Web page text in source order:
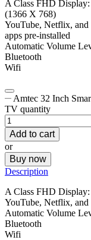
A Class FHD
(1366 X 768)
YouTube, Netflix, and
apps pre-installed
Automatic Volume
Bluetooth
Wifi
Amtec 32 Inch
TV quantity
Add to cart
or
Buy now
Description
A Class FHD
YouTube, Netflix, and
Automatic Volume
Bluetooth
Wifi